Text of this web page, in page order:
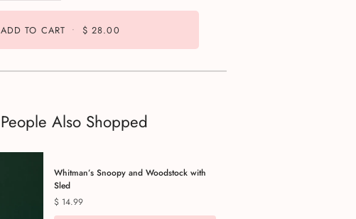
ADD TO CART • $ 28.00
People Also Shopped
Whitman’s Snoopy and Woodstock with
Sled
Price
$ 14.99